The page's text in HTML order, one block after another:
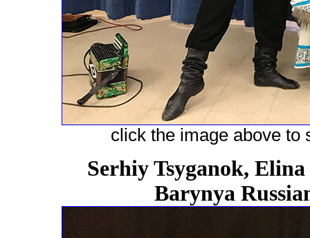
click the image above to
Serhiy Tsyganok,
Barynya